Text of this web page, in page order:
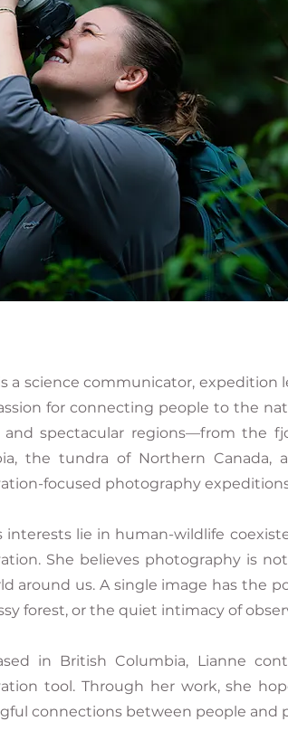
a science communicator,
for connecting people to the
and spectacular regions—from the
the tundra of Northern Canada,
focused photography
interests lie in human-wildlife
She believes photography is
around us. A single image has the
forest, or the quiet intimacy of
in British Columbia, Lianne
tool. Through her work, she
connections between people and